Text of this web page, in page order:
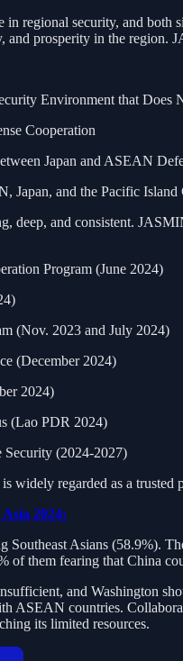
regional security, and both
and prosperity in the
Environment that
Cooperation
Japan and ASEAN
Japan, and the Pacific Island
deep, and consistent.
Program (June 2024)
(Nov. 2023 and July 2024)
(December 2024)
2024)
(Lao PDR 2024)
Security (2024-2027)
widely regarded as a
2024:
Southeast Asians (58.9%).
of them fearing that China
and Washington
ASEAN countries.
its limited resources.